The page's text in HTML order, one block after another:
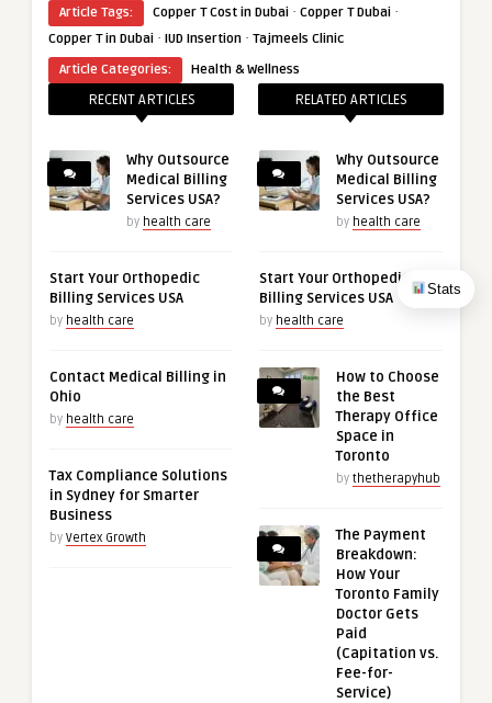
Stats
Article Tags: Copper T Cost in Dubai · Copper T Dubai ·
Copper T in Dubai · IUD Insertion · Tajmeels Clinic
Article Categories:
Health & Wellness
RECENT ARTICLES
Why Outsource
Medical Billing
Services USA?
by health care
Start Your Orthopedic
Billing Services USA
by health care
Contact Medical Billing in
Ohio
by health care
Tax Compliance Solutions
in Sydney for Smarter
Business
by Vertex Growth
RELATED ARTICLES
Why Outsource
Medical Billing
Services USA?
by health care
Start Your Orthopedic
Billing Services USA
by health care
How to Choose
the Best
Therapy Office
Space in
Toronto
by thetherapyhub
The Payment
Breakdown:
How Your
Toronto Family
Doctor Gets
Paid
(Capitation vs.
Fee-for-
Service)